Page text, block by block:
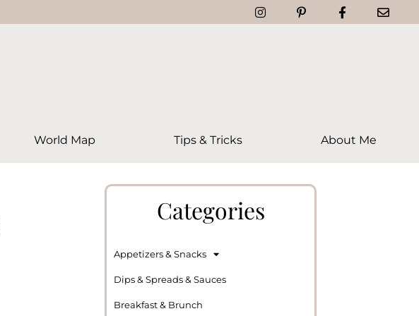
World Map Tips & Tricks About Me
Categories
Appetizers & Snacks
Dips & Spreads & Sauces
Breakfast & Brunch